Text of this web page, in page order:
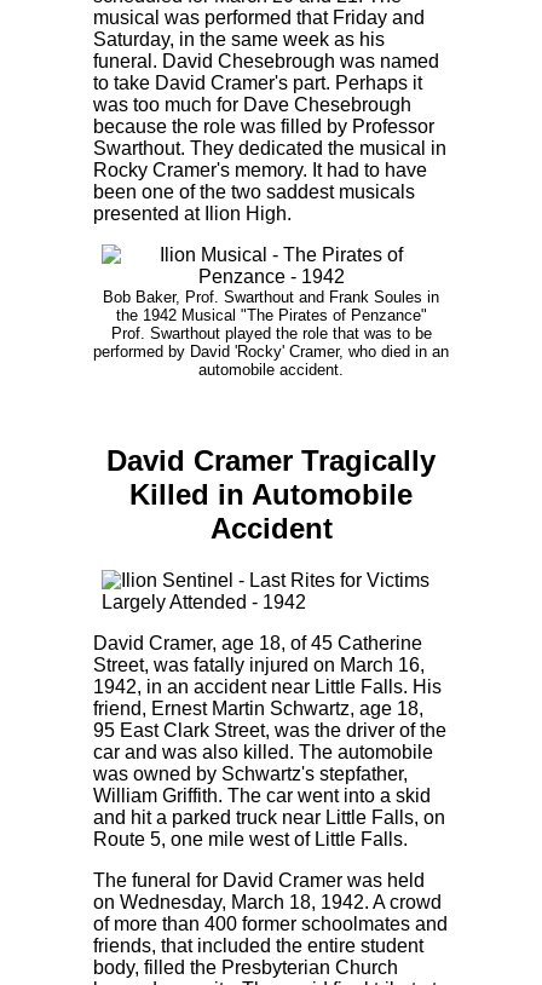
musical was performed that Friday and
Saturday, in the same week as his
funeral. David Chesebrough was named
to take David Cramer's part. Perhaps it
was too much for Dave Chesebrough
because the role was filled by Professor
Swarthout. They dedicated the musical in
Rocky Cramer's memory. It had to have
been one of the two saddest musicals
presented at Ilion High.
Bob Baker, Prof. Swarthout and Frank Soules in
the 1942 Musical "The Pirates of Penzance"
Prof. Swarthout played the role that was to be
performed by David 'Rocky' Cramer, who died in an
automobile accident.
David Cramer Tragically
Killed in Automobile
Accident
David Cramer, age 18, of 45 Catherine
Street, was fatally injured on March 16,
1942, in an accident near Little Falls. His
friend, Ernest Martin Schwartz, age 18,
95 East Clark Street, was the driver of the
car and was also killed. The automobile
was owned by Schwartz's stepfather,
William Griffith. The car went into a skid
and hit a parked truck near Little Falls, on
Route 5, one mile west of Little Falls.
The funeral for David Cramer was held
on Wednesday, March 18, 1942. A crowd
of more than 400 former schoolmates and
friends, that included the entire student
body, filled the Presbyterian Church